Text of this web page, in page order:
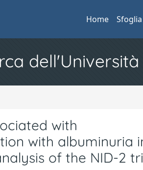
Home Sfoglia
with
with albuminuria
of the NID-2